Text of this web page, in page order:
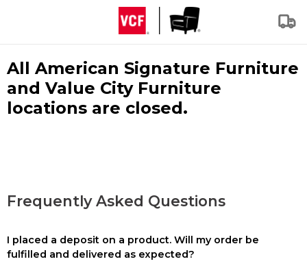
All American Signature Furniture
and Value City Furniture
locations are closed.
Frequently Asked Questions
I placed a deposit on a product. Will my order be
fulfilled and delivered as expected?